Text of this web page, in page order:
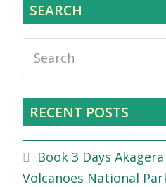
SEARCH
RECENT POSTS
Book 3 Days
Volcanoes National